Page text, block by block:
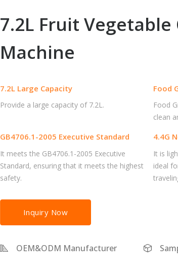
7.2L Fruit Vegetable
Machine
7.2L Large Capacity
Provide a large capacity of 7.2L.
Food
Food
clean
GB4706.1-2005 Executive Standard
It meets the GB4706.1-2005 Executive
Standard, ensuring that it meets the highest
safety.
4.4G
It is
ideal
Inquiry Now
OEM&ODM Manufacturer